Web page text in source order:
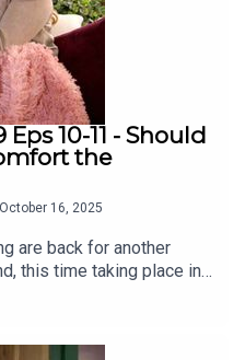
10-11 - Should
the
16, 2025
are back for another
this time taking place in
of the Decoding Reality
discuss episodes 10-11